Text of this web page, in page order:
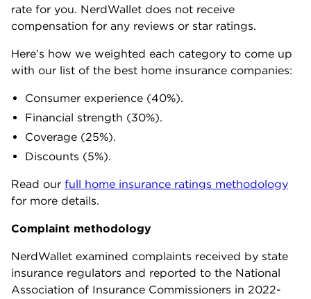
rate for you. NerdWallet does not receive
compensation for any reviews or star ratings.
Here’s how we weighted each category to come up
with our list of the best home insurance companies:
Consumer experience (40%).
Financial strength (30%).
Coverage (25%).
Discounts (5%).
Read our full home insurance ratings methodology
for more details.
Complaint methodology
NerdWallet examined complaints received by state
insurance regulators and reported to the National
Association of Insurance Commissioners in 2022-